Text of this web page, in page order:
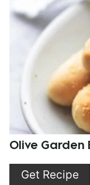
Olive Garden
Get Recipe